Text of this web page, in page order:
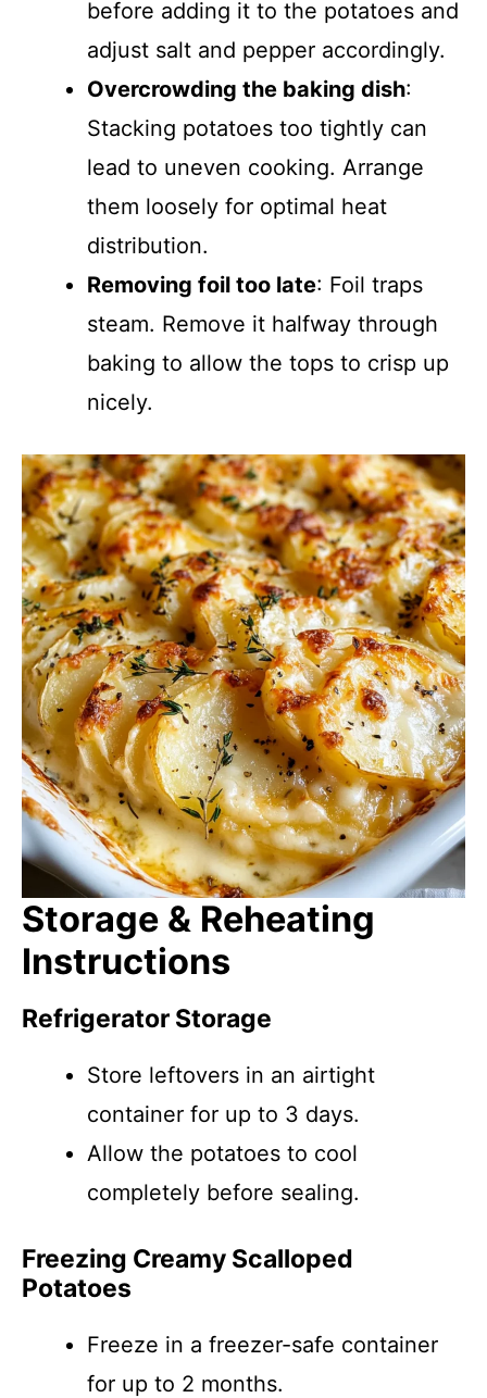
before adding it to the potatoes and
adjust salt and pepper accordingly.
Overcrowding the baking dish:
Stacking potatoes too tightly can
lead to uneven cooking. Arrange
them loosely for optimal heat
distribution.
Removing foil too late: Foil traps
steam. Remove it halfway through
baking to allow the tops to crisp up
nicely.
Storage & Reheating
Instructions
Refrigerator Storage
Store leftovers in an airtight
container for up to 3 days.
Allow the potatoes to cool
completely before sealing.
Freezing Creamy Scalloped
Potatoes
Freeze in a freezer-safe container
for up to 2 months.